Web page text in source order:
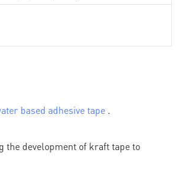
based adhesive tape .
the development of kraft tape to